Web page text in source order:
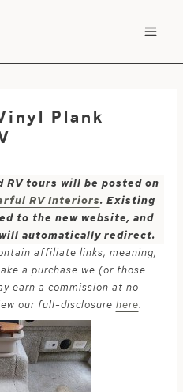
Plank
RV tours will be posted on
RV Interiors. Existing
to the new website, and
automatically redirect.
affiliate links, meaning,
a purchase we (or those
earn a commission at no
our full-disclosure here.